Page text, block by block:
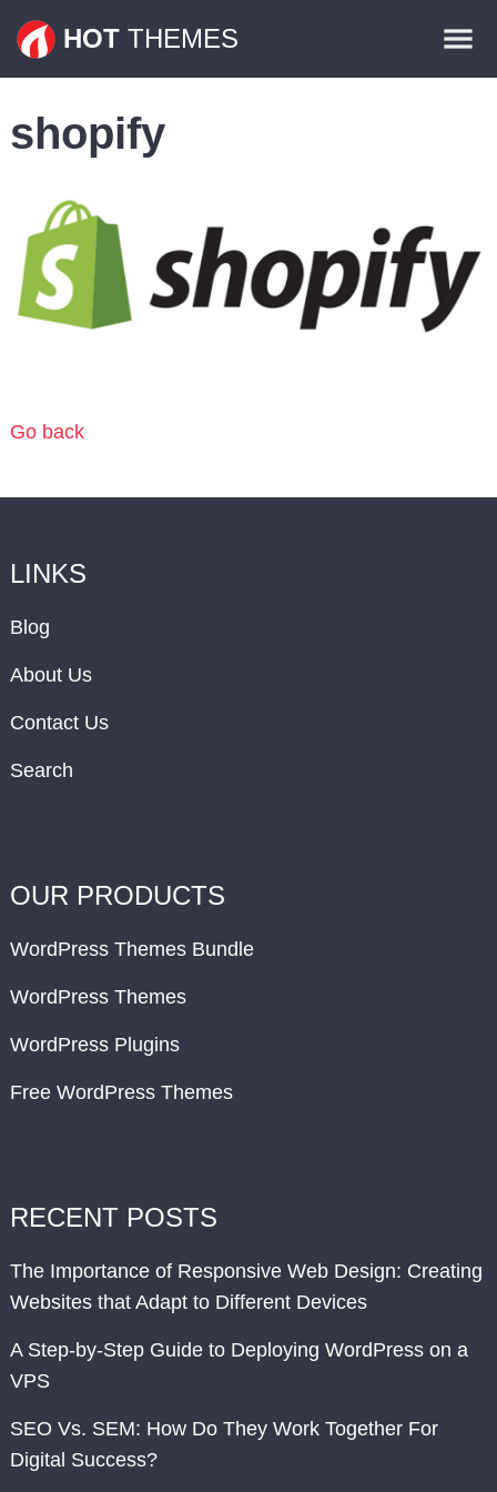
HOT THEMES
Plugins
shopify
Go back
LINKS
Blog
About Us
Contact Us
Search
OUR PRODUCTS
WordPress Themes Bundle
WordPress Themes
WordPress Plugins
Free WordPress Themes
RECENT POSTS
The Importance of Responsive Web Design: Creating
Websites that Adapt to Different Devices
A Step-by-Step Guide to Deploying WordPress on a
VPS
SEO Vs. SEM: How Do They Work Together For
Digital Success?